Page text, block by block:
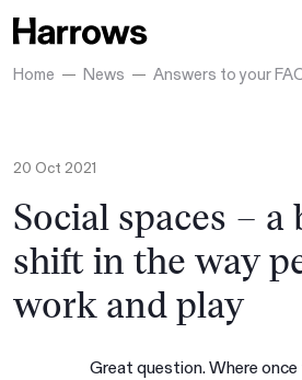
Home News Answers to your
20 Oct 2021
Social spaces – a
shift in the way
work and play
Great question. Where